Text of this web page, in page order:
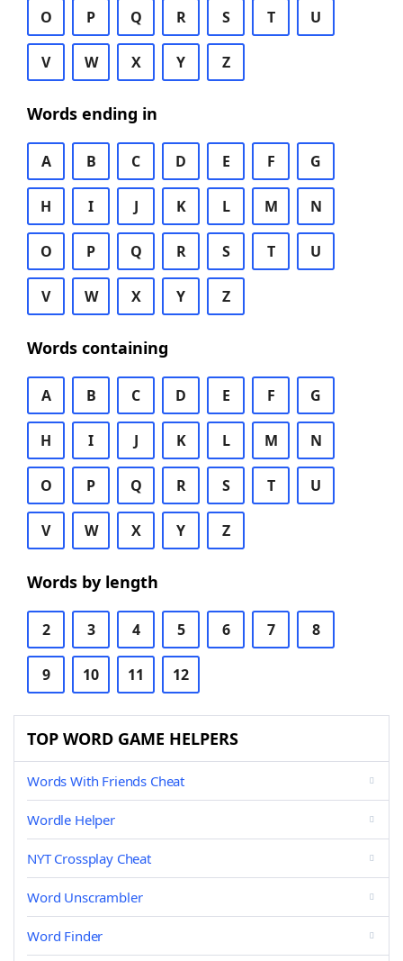
O P Q R S T U
V W X Y Z
Words ending in
A B C D E F G
H I J K L M N
O P Q R S T U
V W X Y Z
Words containing
A B C D E F G
H I J K L M N
O P Q R S T U
V W X Y Z
Words by length
2 3 4 5 6 7 8
9 10 11 12
TOP WORD GAME HELPERS
Words With Friends Cheat
Wordle Helper
NYT Crossplay Cheat
Word Unscrambler
Word Finder